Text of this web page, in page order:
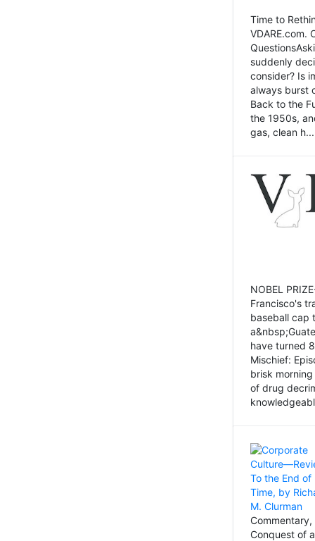
Time to
VDARE.com.
suddenly
consider? Is
always burst
Back to the
the 1950s,
gas, clean h...
NOBEL
Francisco's
baseball cap
have turned
Mischief:
brisk
of drug
Conquest of